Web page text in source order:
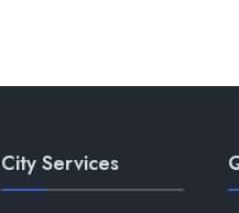
City Services